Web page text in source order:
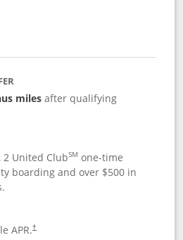
milesafter qualifying
2 United ClubSM one-time
boarding and over $500 in
APR.†